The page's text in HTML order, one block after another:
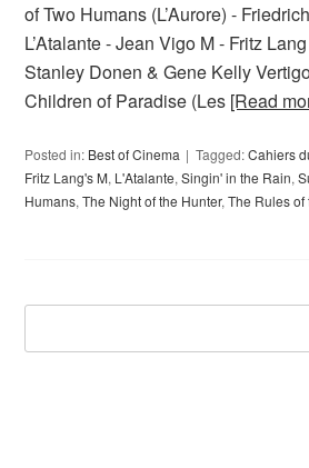
of Two Humans (L’Aurore) -
L’Atalante - Jean Vigo M - Fritz
Stanley Donen & Gene Kelly
Children of Paradise (Les [Read
Posted in: Best of Cinema Tagged:Cahiers
Fritz Lang's M, L'Atalante,Singin' in the Rain,
Humans,The Night of the Hunter,The Rules of